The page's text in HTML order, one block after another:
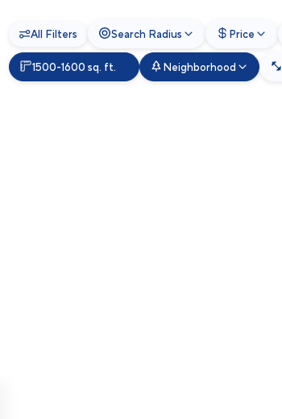
All Filters Search Radius Price
1500-1600 sq. ft. Neighborhood